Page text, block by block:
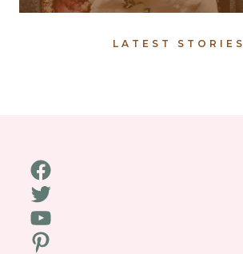
LATEST STORIES
Facebook
Twitter
YouTube
Pinterest